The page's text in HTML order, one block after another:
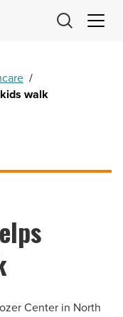
/
walk
Center in North